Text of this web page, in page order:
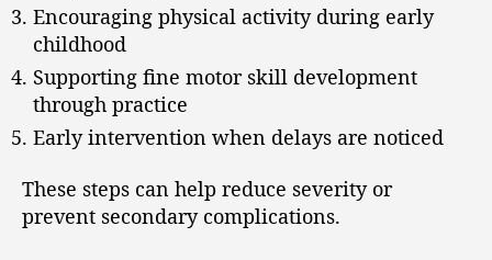
Encouraging physical activity during early
childhood
Supporting fine motor skill development
through practice
Early intervention when delays are noticed
These steps can help reduce severity or
prevent secondary complications.